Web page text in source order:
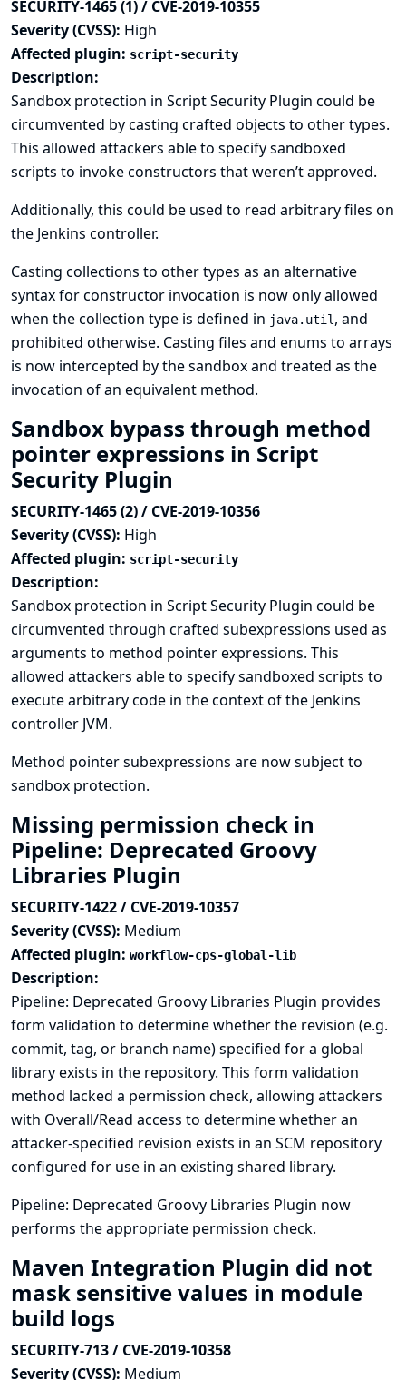
SECURITY-1465 (1) / CVE-2019-10355
Severity (CVSS): High
Affected plugin: script-security
Description:
Sandbox protection in Script Security Plugin could be
circumvented by casting crafted objects to other types.
This allowed attackers able to specify sandboxed
scripts to invoke constructors that weren’t approved.
Additionally, this could be used to read arbitrary files on
the Jenkins controller.
Casting collections to other types as an alternative
syntax for constructor invocation is now only allowed
when the collection type is defined in java.util , and
prohibited otherwise. Casting files and enums to arrays
is now intercepted by the sandbox and treated as the
invocation of an equivalent method.
Sandbox bypass through method
pointer expressions in Script
Security Plugin
SECURITY-1465 (2) / CVE-2019-10356
Severity (CVSS): High
Affected plugin: script-security
Description:
Sandbox protection in Script Security Plugin could be
circumvented through crafted subexpressions used as
arguments to method pointer expressions. This
allowed attackers able to specify sandboxed scripts to
execute arbitrary code in the context of the Jenkins
controller JVM.
Method pointer subexpressions are now subject to
sandbox protection.
Missing permission check in
Pipeline: Deprecated Groovy
Libraries Plugin
SECURITY-1422 / CVE-2019-10357
Severity (CVSS): Medium
Affected plugin: workflow-cps-global-lib
Description:
Pipeline: Deprecated Groovy Libraries Plugin provides
form validation to determine whether the revision (e.g.
commit, tag, or branch name) specified for a global
library exists in the repository. This form validation
method lacked a permission check, allowing attackers
with Overall/Read access to determine whether an
attacker-specified revision exists in an SCM repository
configured for use in an existing shared library.
Pipeline: Deprecated Groovy Libraries Plugin now
performs the appropriate permission check.
Maven Integration Plugin did not
mask sensitive values in module
build logs
SECURITY-713 / CVE-2019-10358
Severity (CVSS): Medium